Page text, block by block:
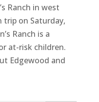
Ranch in west
trip on Saturday,
Ranch is a
at-risk children.
Edgewood and